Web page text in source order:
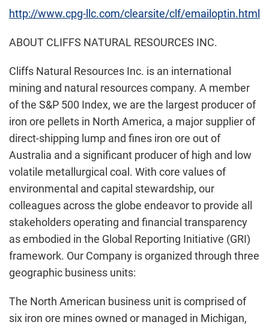
http://www.cpg-llc.com/clearsite/clf/emailoptin.html
ABOUT CLIFFS NATURAL RESOURCES INC.
Cliffs Natural Resources Inc. is an international
mining and natural resources company. A member
of the S&P 500 Index, we are the largest producer of
iron ore pellets in North America, a major supplier of
direct-shipping lump and fines iron ore out of
Australia and a significant producer of high and low
volatile metallurgical coal. With core values of
environmental and capital stewardship, our
colleagues across the globe endeavor to provide all
stakeholders operating and financial transparency
as embodied in the Global Reporting Initiative (GRI)
framework. Our Company is organized through three
geographic business units:
The North American business unit is comprised of
six iron ore mines owned or managed in Michigan,